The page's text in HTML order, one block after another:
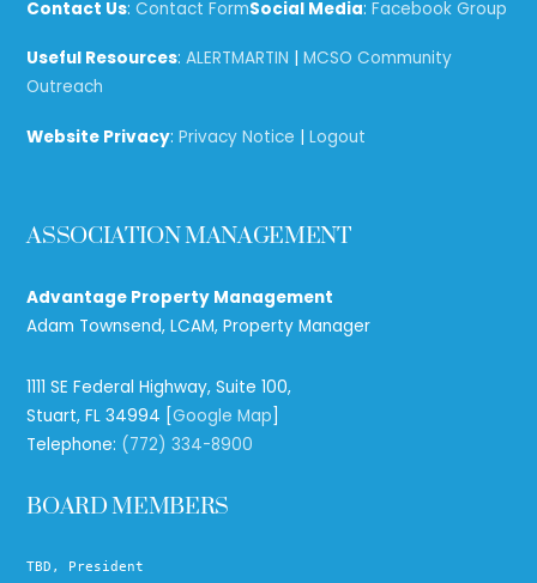
Top
Contact Us:Contact FormSocial Media:Facebook Group
Useful Resources:ALERTMARTIN |MCSO Community
Outreach
Website Privacy:Privacy Notice |Logout
ASSOCIATION MANAGEMENT
Advantage Property Management
Adam Townsend, LCAM, Property Manager
1111 SE Federal Highway, Suite 100,
Stuart, FL 34994 [Google Map]
Telephone: (772) 334-8900
BOARD MEMBERS
TBD, President